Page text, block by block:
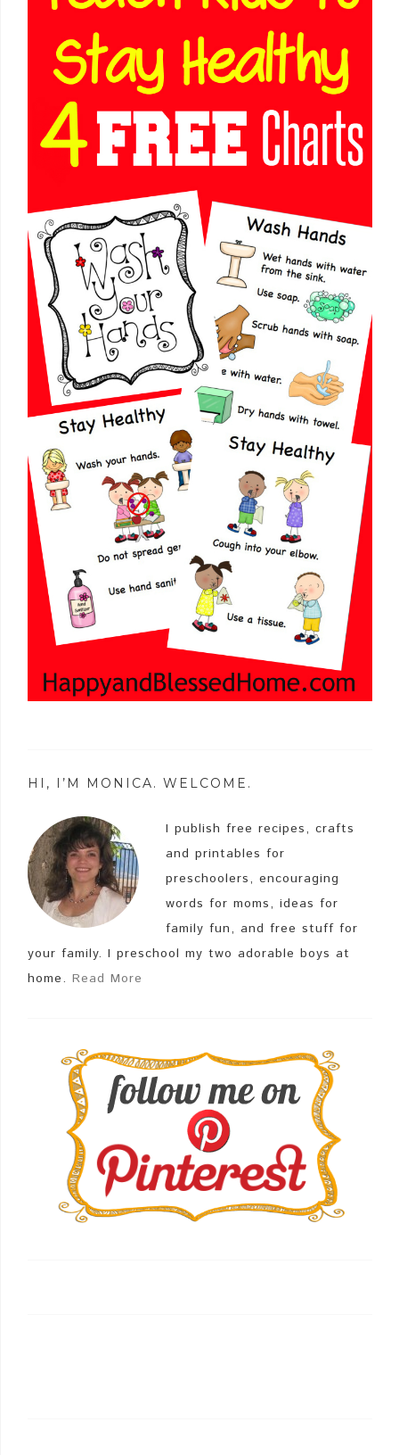
HI, I’M MONICA. WELCOME.
I publish free recipes, crafts
and printables for
preschoolers, encouraging
words for moms, ideas for
family fun, and free stuff for
your family. I preschool my two adorable boys at
home. Read More